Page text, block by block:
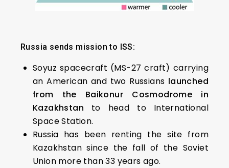
Russia sends mission to ISS:
Soyuz spacecraft (MS-27 craft) carrying
an American and two Russians launched
from the Baikonur Cosmodrome in
Kazakhstan to head to International
Space Station.
Russia has been renting the site from
Kazakhstan since the fall of the Soviet
Union more than 33 years ago.